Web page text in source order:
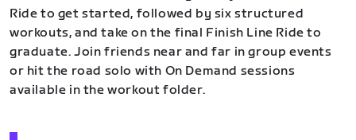
Ride to get started, followed by six structured
workouts, and take on the final Finish Line Ride to
graduate. Join friends near and far in group events
or hit the road solo with On Demand sessions
available in the workout folder.